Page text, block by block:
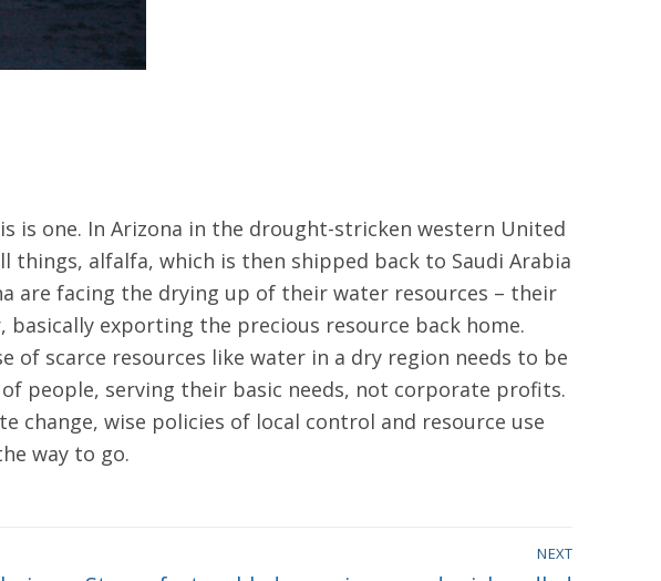
is one. In Arizona in the drought-stricken western United
alfalfa, which is then shipped back to Saudi Arabia
are facing the drying up of their water resources – their
exporting the precious resource back home.
of scarce resources like water in a dry region needs to be
people, serving their basic needs, not corporate profits.
change, wise policies of local control and resource use
way to go.
NEXT